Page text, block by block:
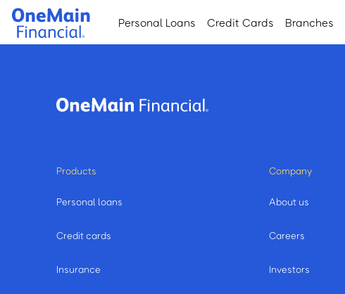
Skip
main
Skip
footer
Personal Loans Credit Cards Branches
Products
Personal loans
Credit cards
Insurance
Company
About us
Careers
Investors